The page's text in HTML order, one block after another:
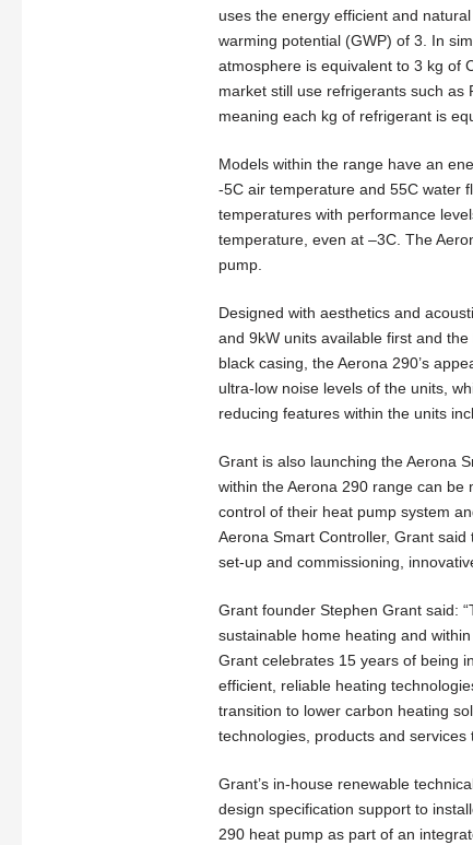
uses the energy efficient and
warming potential (GWP) of 3. In
atmosphere is equivalent to 3 kg of
market still use refrigerants such as
meaning each kg of refrigerant is
Models within the range have an
-5C air temperature and 55C water
temperatures with performance
temperature, even at –3C. The
pump.
Designed with aesthetics and
and 9kW units available first and
black casing, the Aerona 290’s
ultra-low noise levels of the units,
reducing features within the units
Grant is also launching the Aerona
within the Aerona 290 range can
control of their heat pump system
Aerona Smart Controller, Grant
set-up and commissioning,
Grant founder Stephen Grant said:
sustainable home heating and
Grant celebrates 15 years of being
efficient, reliable heating
transition to lower carbon heating
technologies, products and
Grant’s in-house renewable
design specification support to
290 heat pump as part of an